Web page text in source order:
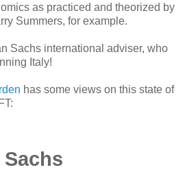
as practiced and theorized by
Summers, for example.
Sachs international adviser, who
Italy!
has some views on this state of